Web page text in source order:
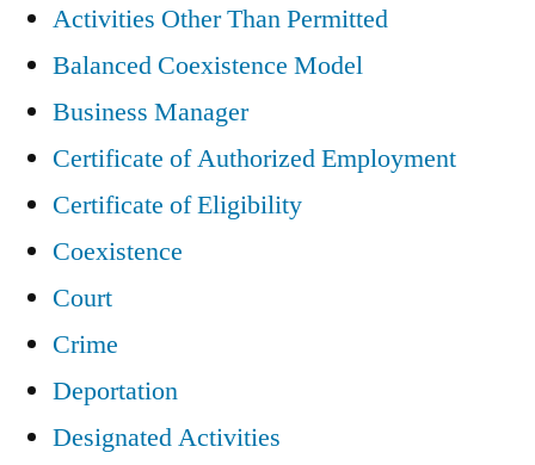
Activities Other Than Permitted
Balanced Coexistence Model
Business Manager
Certificate of Authorized Employment
Certificate of Eligibility
Coexistence
Court
Crime
Deportation
Designated Activities